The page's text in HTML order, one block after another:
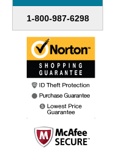
1-800-987-6298